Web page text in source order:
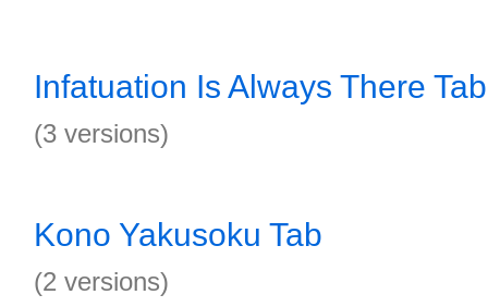
Infatuation Is Always There Tab
(3 versions)
Kono Yakusoku Tab
(2 versions)